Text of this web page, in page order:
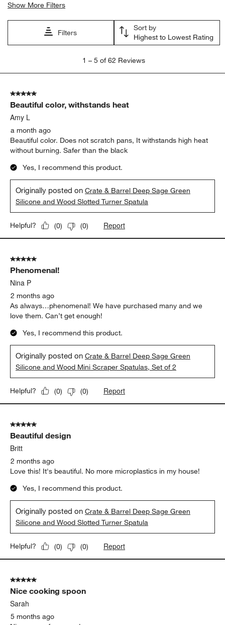
Show More Filters
Filters
Sort by
Highest to Lowest Rating
5
Reviews
1 – 5 of 62 Reviews
5 out of 5 stars.
Beautiful color, withstands heat
Amy L
a month ago
Beautiful color. Does not scratch pans, It withstands high heat
without burning. Safer than the black
Yes, I recommend this product.
Originally posted onCrate & Barrel Deep Sage Green
Silicone and Wood Slotted Turner Spatula
Helpful? (0) (0) Report
5 out of 5 stars.
Phenomenal!
Nina P
2 months ago
As always…phenomenal! We have purchased many and we
love them. Can’t get enough!
Yes, I recommend this product.
Originally posted onCrate & Barrel Deep Sage Green
Silicone and Wood Mini Scraper Spatulas, Set of 2
Helpful? (0) (0) Report
5 out of 5 stars.
Beautiful design
Britt
2 months ago
Love this! It's beautiful. No more microplastics in my house!
Yes, I recommend this product.
Originally posted onCrate & Barrel Deep Sage Green
Silicone and Wood Slotted Turner Spatula
Helpful? (0) (0) Report
5 out of 5 stars.
Nice cooking spoon
Sarah
5 months ago